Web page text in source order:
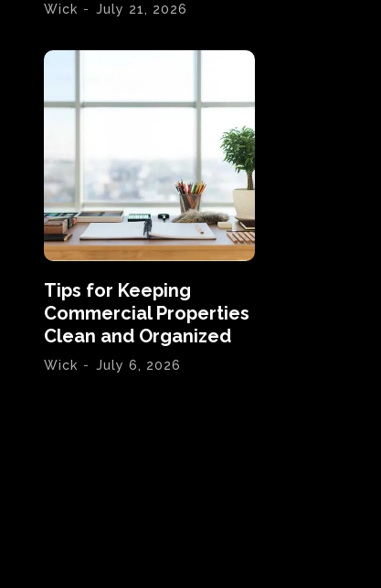
Wick - July 21, 2026
Tips for Keeping
Commercial Properties
Clean and Organized
Wick - July 6, 2026